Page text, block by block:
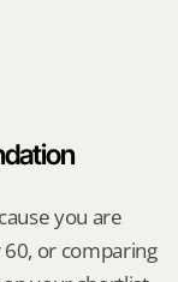
you are
or comparing